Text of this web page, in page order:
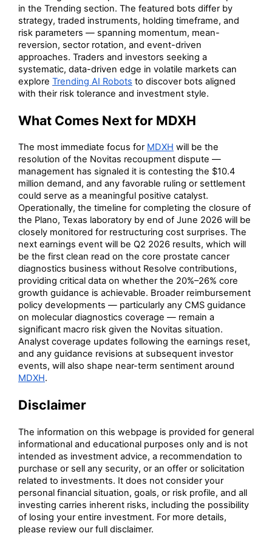
in the Trending section. The featured bots differ by
strategy, traded instruments, holding timeframe, and
risk parameters — spanning momentum, mean-
reversion, sector rotation, and event-driven
approaches. Traders and investors seeking a
systematic, data-driven edge in volatile markets can
explore Trending AI Robots to discover bots aligned
with their risk tolerance and investment style.
What Comes Next for MDXH
The most immediate focus for MDXH will be the
resolution of the Novitas recoupment dispute —
management has signaled it is contesting the $10.4
million demand, and any favorable ruling or settlement
could serve as a meaningful positive catalyst.
Operationally, the timeline for completing the closure of
the Plano, Texas laboratory by end of June 2026 will be
closely monitored for restructuring cost surprises. The
next earnings event will be Q2 2026 results, which will
be the first clean read on the core prostate cancer
diagnostics business without Resolve contributions,
providing critical data on whether the 20%–26% core
growth guidance is achievable. Broader reimbursement
policy developments — particularly any CMS guidance
on molecular diagnostics coverage — remain a
significant macro risk given the Novitas situation.
Analyst coverage updates following the earnings reset,
and any guidance revisions at subsequent investor
events, will also shape near-term sentiment around
MDXH.
Disclaimer
The information on this webpage is provided for general
informational and educational purposes only and is not
intended as investment advice, a recommendation to
purchase or sell any security, or an offer or solicitation
related to investments. It does not consider your
personal financial situation, goals, or risk profile, and all
investing carries inherent risks, including the possibility
of losing your entire investment. For more details,
please review our full disclaimer.